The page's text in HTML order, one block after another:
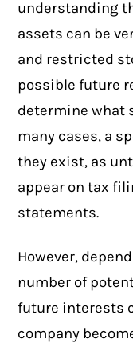
understanding
assets can be
and restricted
possible future
determine what
many cases, a
they exist, as
appear on tax
statements.
However,
number of
future interests
company